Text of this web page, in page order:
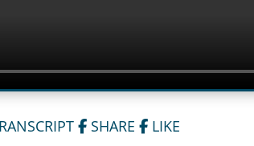
SHARE LIKE